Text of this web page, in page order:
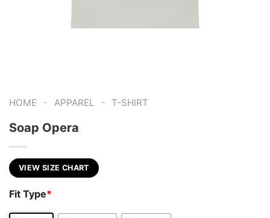
HOME - APPAREL - T-SHIRT
Soap Opera
VIEW SIZE CHART
Fit Type*